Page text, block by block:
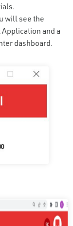
will see the
and a
dashboard.